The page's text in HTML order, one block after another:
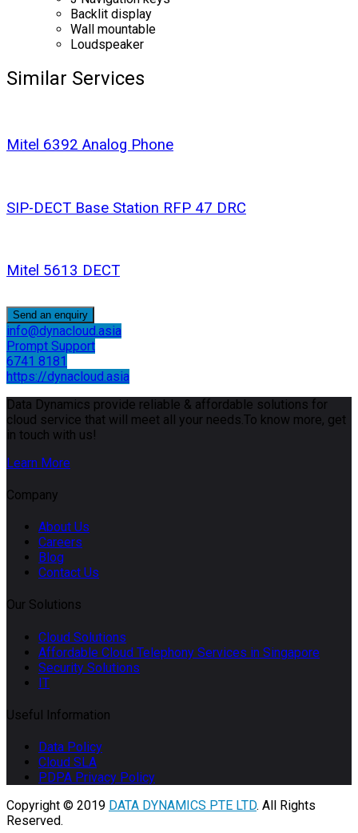
Backlit display
Wall mountable
Loudspeaker
Similar Services
Mitel 6392 Analog Phone
SIP-DECT Base Station RFP 47 DRC
Mitel 5613 DECT
Send an enquiry
info@dynacloud.asia
Prompt Support
6741 8181
https://dynacloud.asia
Data Dynamics provide reliable & affordable solutions for
cloud service that will meet all your needs.To know more, get
in touch with us!
Learn More
Company
About Us
Careers
Blog
Contact Us
Our Solutions
Cloud Solutions
Affordable Cloud Telephony Services in Singapore
Security Solutions
IT
Useful Information
Data Policy
Cloud SLA
PDPA Privacy Policy
Copyright © 2019 DATA DYNAMICS PTE LTD. All Rights
Reserved.